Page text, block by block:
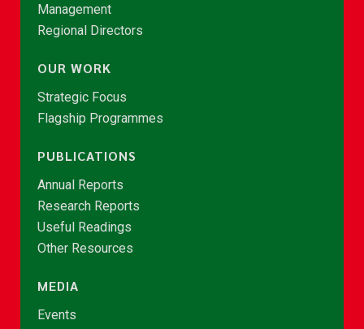
Management
Regional Directors
OUR WORK
Strategic Focus
Flagship Programmes
PUBLICATIONS
Annual Reports
Research Reports
Useful Readings
Other Resources
MEDIA
Events